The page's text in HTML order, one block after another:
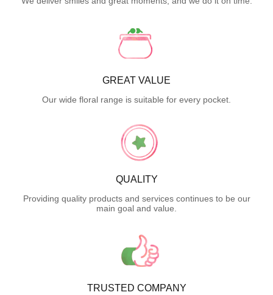
GREAT VALUE
Our wide floral range is suitable for every pocket.
QUALITY
Providing quality products and services continues to be our
main goal and value.
TRUSTED COMPANY